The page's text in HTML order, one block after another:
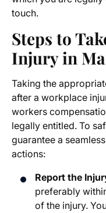
touch.
Steps to
Injury in
Taking the
after a workplace
workers
legally entitled. To
guarantee a
actions:
Report the
preferably
of the injury.